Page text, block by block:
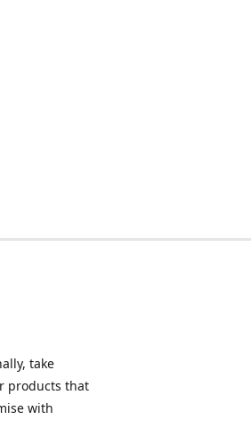
take
products that
with